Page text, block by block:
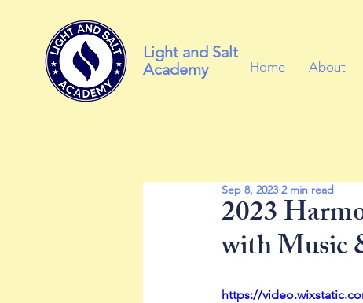
Light and Salt
Academy
Home About
2023
with Music
Sep 8, 2023 2 min read
https://